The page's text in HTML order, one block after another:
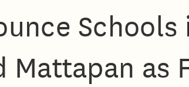
Schools
Mattapan as